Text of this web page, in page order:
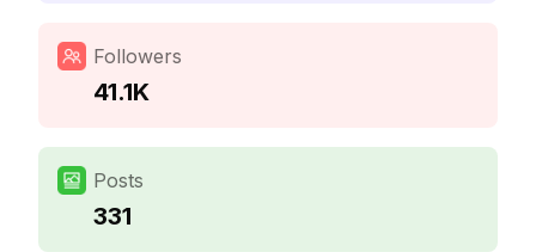
Followers
41.1K
Posts
331